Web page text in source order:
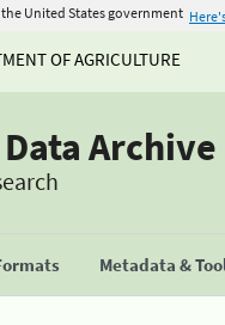
United States government
OF AGRICULTURE
Archive
Metadata &